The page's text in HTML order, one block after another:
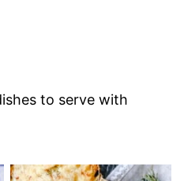
to serve with